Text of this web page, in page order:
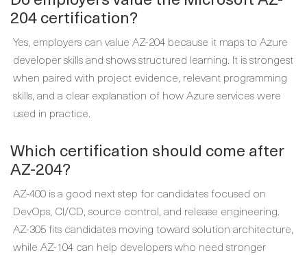
204 certification?
Yes, employers can value AZ-204 because it maps to Azure
developer skills and shows structured learning. It is strongest
when paired with project evidence, relevant programming
skills, and a clear explanation of how Azure services were
used in practice.
Which certification should come after
AZ-204?
AZ-400 is a good next step for candidates focused on
DevOps, CI/CD, source control, and release engineering.
AZ-305 fits candidates moving toward solution architecture,
while AZ-104 can help developers who need stronger